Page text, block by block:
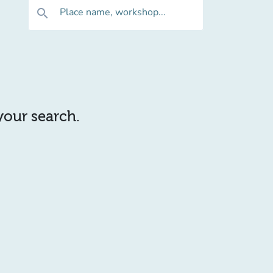
search Place name, workshop...
search.